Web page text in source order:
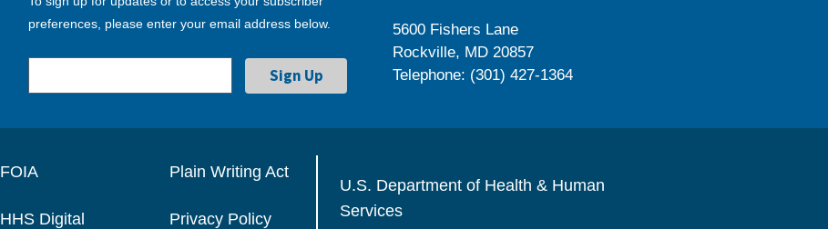
preferences, please enter your email address below.
5600 Fishers Lane
Rockville, MD 20857
Telephone: (301) 427-1364
FOIA
HHS Digital
Plain Writing Act
Privacy Policy
U.S. Department of Health & Human
Services